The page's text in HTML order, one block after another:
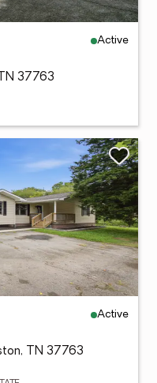
Active
37763
Active
TN 37763